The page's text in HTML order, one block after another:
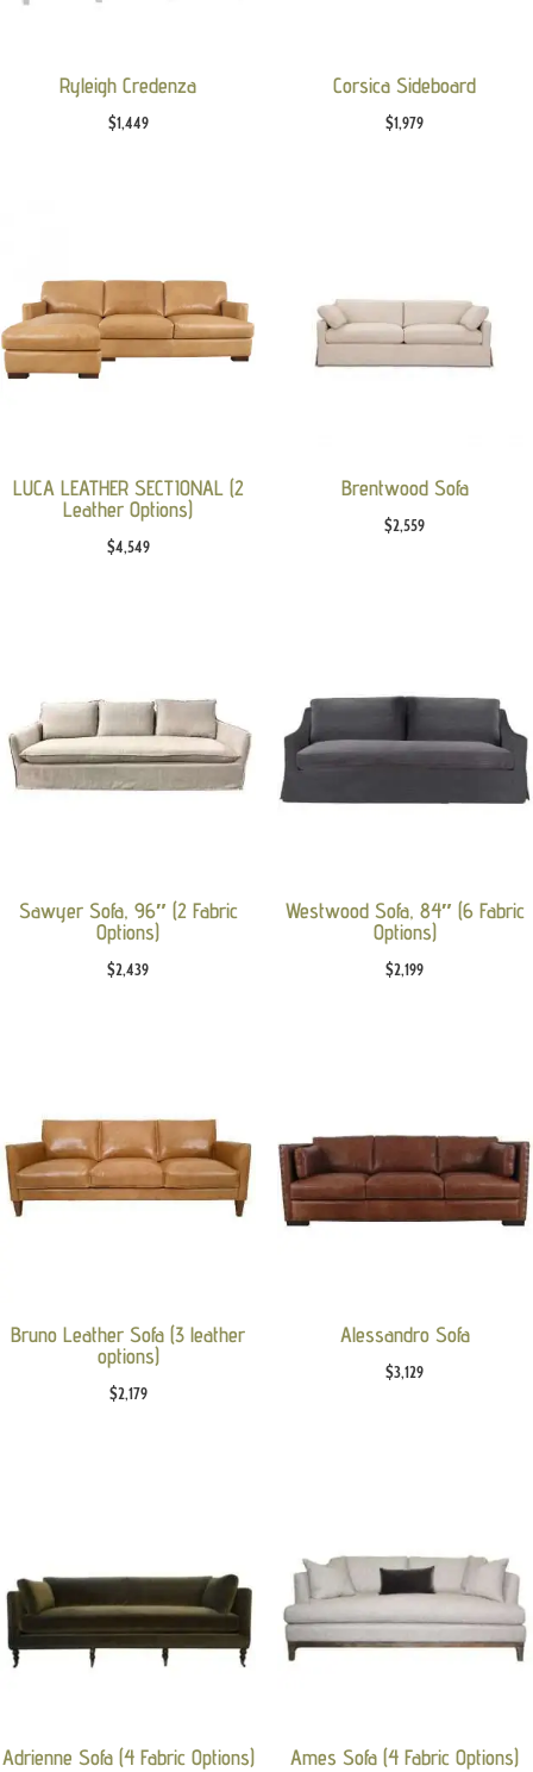
Ryleigh Credenza
$1,449
Corsica Sideboard
$1,979
LUCA LEATHER SECTIONAL (2
Leather Options)
$4,549
Brentwood Sofa
$2,559
Sawyer Sofa, 96″ (2 Fabric
Options)
$2,439
Westwood Sofa, 84″ (6 Fabric
Options)
$2,199
Bruno Leather Sofa (3 leather
options)
$2,179
Alessandro Sofa
$3,129
Adrienne Sofa (4 Fabric Options) Ames Sofa (4 Fabric Options)